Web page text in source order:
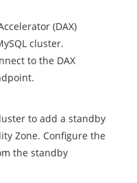
(DAX)
cluster.
to the DAX
to add a standby
Zone. Configure the
the standby